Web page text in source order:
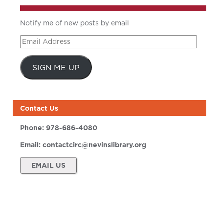
Notify me of new posts by email
Email
Address
SIGN ME UP
Contact Us
Phone:978-686-4080
Email:contactcirc@nevinslibrary.org
EMAIL US